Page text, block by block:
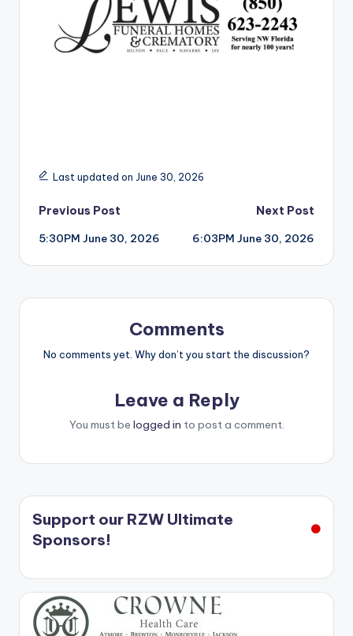
Last updated on June 30, 2026
Post
navigation
Previous Post
5:30PM June 30, 2026
Next Post
6:03PM June 30, 2026
Comments
No comments yet. Why don’t you start the discussion?
Leave a Reply
You must be logged in to post a comment.
Support our RZW Ultimate
Sponsors!